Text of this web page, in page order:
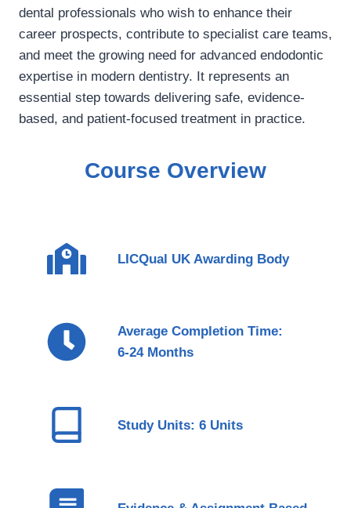
dental professionals who wish to enhance their
career prospects, contribute to specialist care teams,
and meet the growing need for advanced endodontic
expertise in modern dentistry. It represents an
essential step towards delivering safe, evidence-
based, and patient-focused treatment in practice.
Course Overview
LICQual UK Awarding Body
Average Completion Time:
6-24 Months
Study Units: 6 Units